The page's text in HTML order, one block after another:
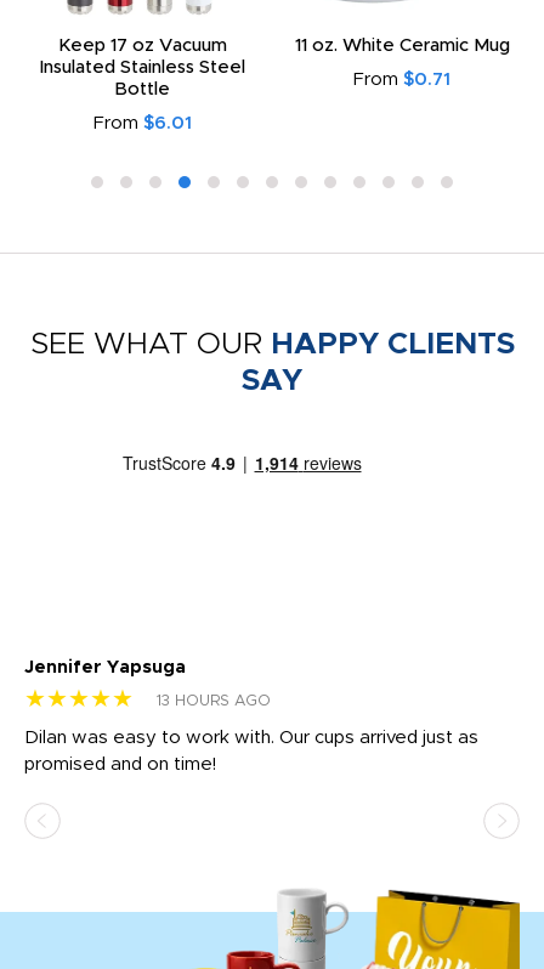
Keep 17 oz Vacuum
Insulated Stainless Steel
Bottle
From $6.01
11 oz. White Ceramic Mug
From $0.71
SEE WHAT OUR HAPPY CLIENTS
SAY
Jennifer Yapsuga
★★★★★ 13 HOURS AGO
Dilan was easy to work with. Our cups arrived just as
promised and on time!